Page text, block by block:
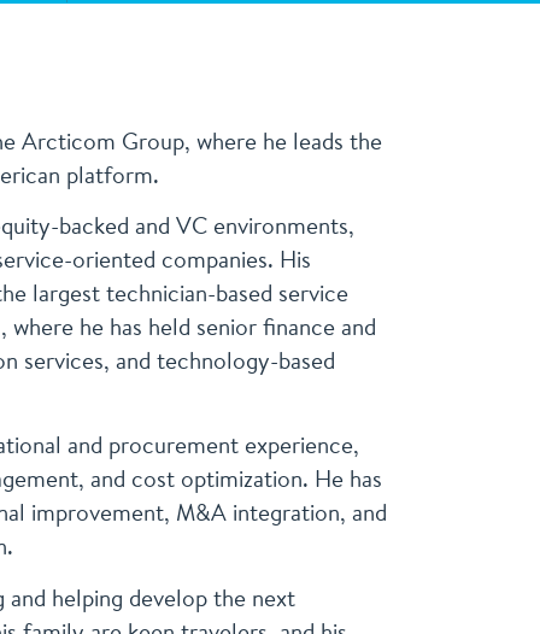
Arcticom Group, where he leads the
platform.
backed and VC environments,
oriented companies. His
largest technician-based service
he has held senior finance and
services, and technology-based
and procurement experience,
and cost optimization. He has
improvement, M&A integration, and
helping develop the next